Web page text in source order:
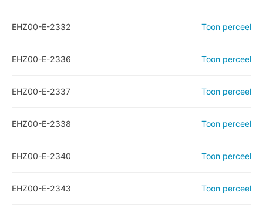
EHZ00-E-2332 Toon perceel
EHZ00-E-2336 Toon perceel
EHZ00-E-2337 Toon perceel
EHZ00-E-2338 Toon perceel
EHZ00-E-2340 Toon perceel
EHZ00-E-2343 Toon perceel